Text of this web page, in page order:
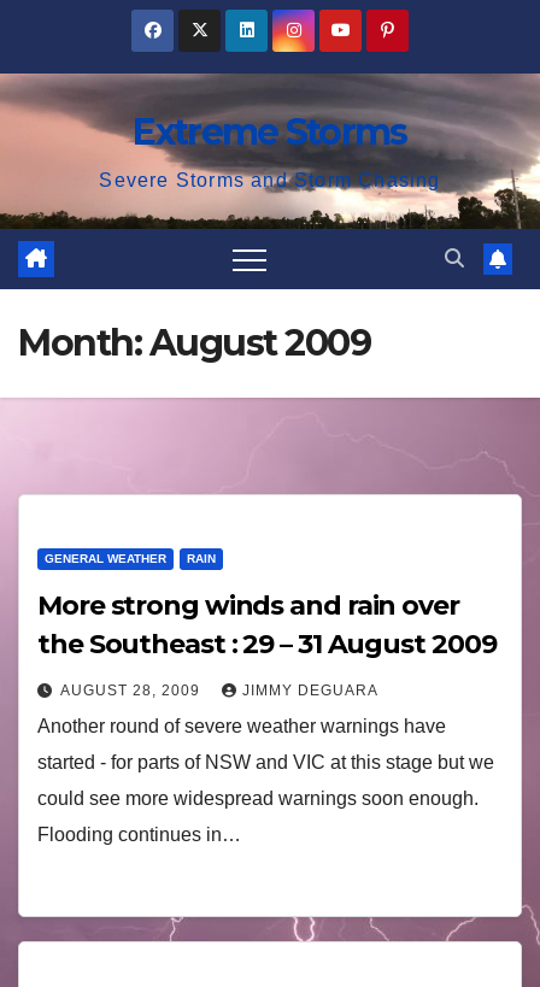
content
Extreme Storms
Severe Storms and Storm Chasing
Month:August 2009
GENERAL WEATHER RAIN
More strong winds and rain over
the Southeast : 29 – 31 August 2009
AUGUST 28, 2009 JIMMY DEGUARA
Another round of severe weather warnings have
started - for parts of NSW and VIC at this stage but we
could see more widespread warnings soon enough.
Flooding continues in…